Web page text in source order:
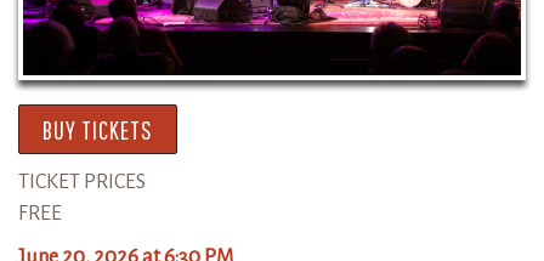
BUY TICKETS
TICKET PRICES
FREE